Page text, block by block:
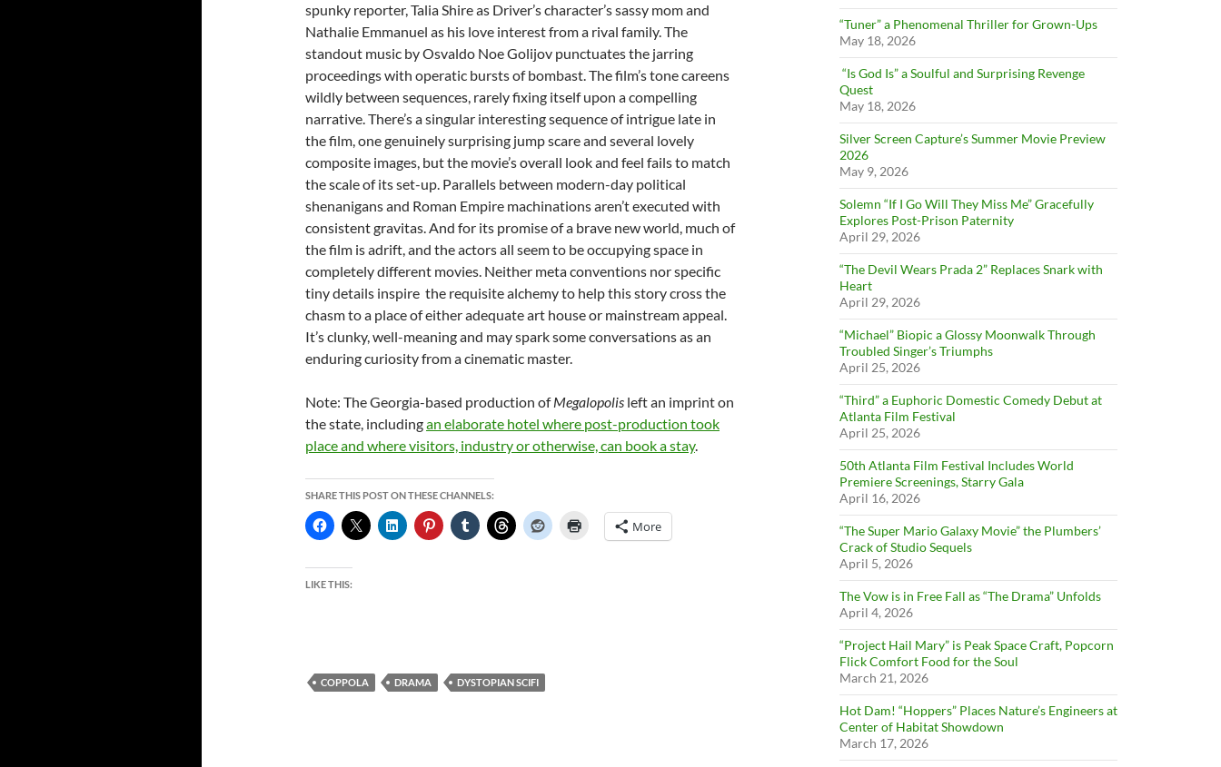
spunky reporter, Talia Shire as Driver’s character’s sassy mom and
Nathalie Emmanuel as his love interest from a rival family. The
standout music by Osvaldo Noe Golijov punctuates the jarring
proceedings with operatic bursts of bombast. The film’s tone careens
wildly between sequences, rarely fixing itself upon a compelling
narrative. There’s a singular interesting sequence of intrigue late in
the film, one genuinely surprising jump scare and several lovely
composite images, but the movie’s overall look and feel fails to match
the scale of its set-up. Parallels between modern-day political
shenanigans and Roman Empire machinations aren’t executed with
consistent gravitas. And for its promise of a brave new world, much of
the film is adrift, and the actors all seem to be occupying space in
completely different movies. Neither meta conventions nor specific
tiny details inspire the requisite alchemy to help this story cross the
chasm to a place of either adequate art house or mainstream appeal.
It’s clunky, well-meaning and may spark some conversations as an
enduring curiosity from a cinematic master.
Note: The Georgia-based production ofMegalopolis left an imprint on
the state, includingan elaborate hotel where post-production took
place and where visitors, industry or otherwise, can book a stay.
SHARE THIS POST ON THESE CHANNELS:
More
LIKE THIS:
COPPOLA DRAMA DYSTOPIAN SCIFI
“Tuner” a Phenomenal Thriller for Grown-Ups
May 18, 2026
“Is God Is” a Soulful and Surprising Revenge
Quest
May 18, 2026
Silver Screen Capture’s Summer Movie Preview
2026
May 9, 2026
Solemn “If I Go Will They Miss Me” Gracefully
Explores Post-Prison Paternity
April 29, 2026
“The Devil Wears Prada 2” Replaces Snark with
Heart
April 29, 2026
“Michael” Biopic a Glossy Moonwalk Through
Troubled Singer’s Triumphs
April 25, 2026
“Third” a Euphoric Domestic Comedy Debut at
Atlanta Film Festival
April 25, 2026
50th Atlanta Film Festival Includes World
Premiere Screenings, Starry Gala
April 16, 2026
“The Super Mario Galaxy Movie” the Plumbers’
Crack of Studio Sequels
April 5, 2026
The Vow is in Free Fall as “The Drama” Unfolds
April 4, 2026
“Project Hail Mary” is Peak Space Craft, Popcorn
Flick Comfort Food for the Soul
March 21, 2026
Hot Dam! “Hoppers” Places Nature’s Engineers at
Center of Habitat Showdown
March 17, 2026